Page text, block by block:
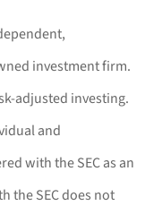
investment firm.
adjusted investing.
and
with the SEC as an
the SEC does not